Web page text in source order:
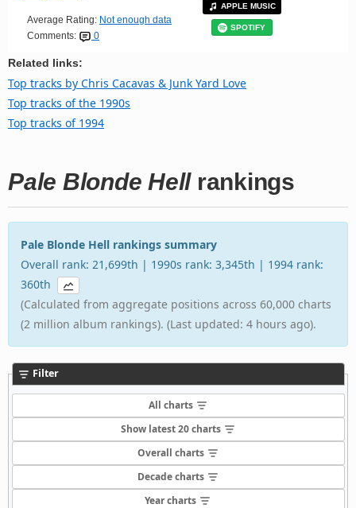
Average Rating: Not enough data
Comments:
0
APPLE MUSIC
SPOTIFY
Related links:
Top tracks by Chris Cacavas & Junk Yard Love
Top tracks of the 1990s
Top tracks of 1994
Pale Blonde Hellrankings
Pale Blonde Hell rankings summary
Overall rank: 21,699th | 1990s rank: 3,345th | 1994 rank:
360th
(Calculated from aggregate positions across 60,000 charts
(2 million album rankings). (Last updated: 4 hours ago).
Filter
All charts
Show latest 20 charts
Overall charts
Decade charts
Year charts